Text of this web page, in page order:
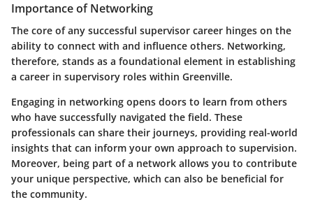
Importance of Networking
The core of any successful supervisor career hinges on the
ability to connect with and influence others. Networking,
therefore, stands as a foundational element in establishing
a career in supervisory roles within Greenville.
Engaging in networking opens doors to learn from others
who have successfully navigated the field. These
professionals can share their journeys, providing real-world
insights that can inform your own approach to supervision.
Moreover, being part of a network allows you to contribute
your unique perspective, which can also be beneficial for
the community.